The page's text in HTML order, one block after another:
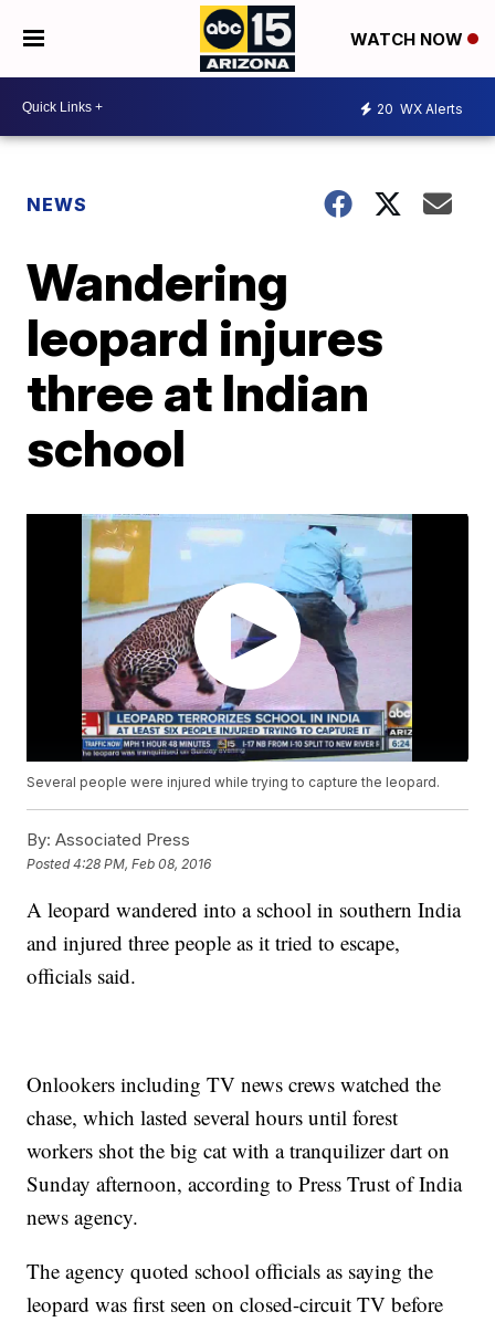
WATCH NOW
20 WX Alerts
NEWS
Wandering
leopard injures
three at Indian
school
Several people were injured while trying to capture the leopard.
By: Associated Press
Posted4:28 PM, Feb 08, 2016
A leopard wandered into a school in southern India
and injured three people as it tried to escape,
officials said.
Onlookers including TV news crews watched the
chase, which lasted several hours until forest
workers shot the big cat with a tranquilizer dart on
Sunday afternoon, according to Press Trust of India
news agency.
The agency quoted school officials as saying the
leopard was first seen on closed-circuit TV before